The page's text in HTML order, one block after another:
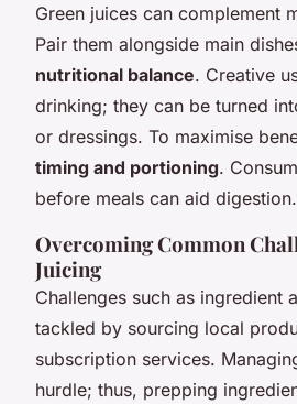
Green juices can complement
Pair them alongside main
nutritional balance. Creative
drinking; they can be turned
or dressings. To maximise
timing and portioning.
before meals can aid digestion.
Overcoming Common
Juicing
Challenges such as ingredient
tackled by sourcing local
subscription services.
hurdle; thus, prepping